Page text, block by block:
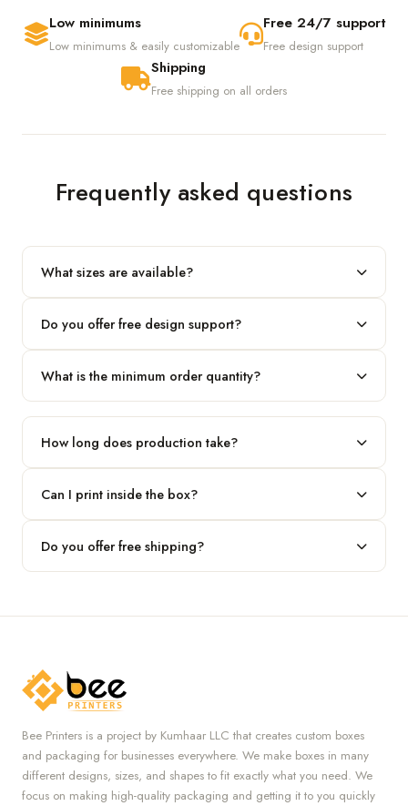
Low minimums
Low minimums & easily customizable
Free 24/7 support
Free design support
Shipping
Free shipping on all orders
Frequently asked questions
What sizes are available?
and height and we'll build to fit.
Do you offer free design support?
before production at no extra cost.
What is the minimum order quantity?
How long does production take?
followed by shipping.
Can I print inside the box?
complete brand control.
Do you offer free shipping?
Bee Printers is a project by Kumhaar LLC that creates custom boxes
and packaging for businesses everywhere. We make boxes in many
different designs, sizes, and shapes to fit exactly what you need. We
focus on making high-quality packaging and getting it to you quickly